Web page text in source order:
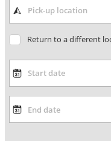
Return to a different